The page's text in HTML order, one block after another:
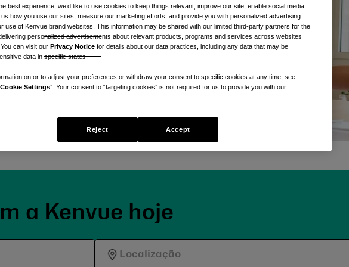
unida por um
diárias de cuidados
pelo cuidado.
a Kenvue hoje
best experience, we’d like to use cookies to keep things relevant, improve our site, enable social media
how you use our sites, measure our marketing efforts, and provide you with personalized advertising
use of Kenvue brand websites. This information may be shared with our limited third-party partners for the
personalized advertisements about relevant products, programs and services across websites
can visit our Privacy Notice for details about our data practices, including any data that may be
data in specific states.
on or to adjust your preferences or withdraw your consent to specific cookies at any time, see
Settings”. Your consent to “targeting cookies” is not required for us to provide you with our
Reject Accept